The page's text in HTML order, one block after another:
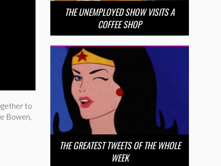
to
Bowen,
THE UNEMPLOYED SHOW VISITS A
COFFEE SHOP
THE GREATEST TWEETS OF THE WHOLE
WEEK